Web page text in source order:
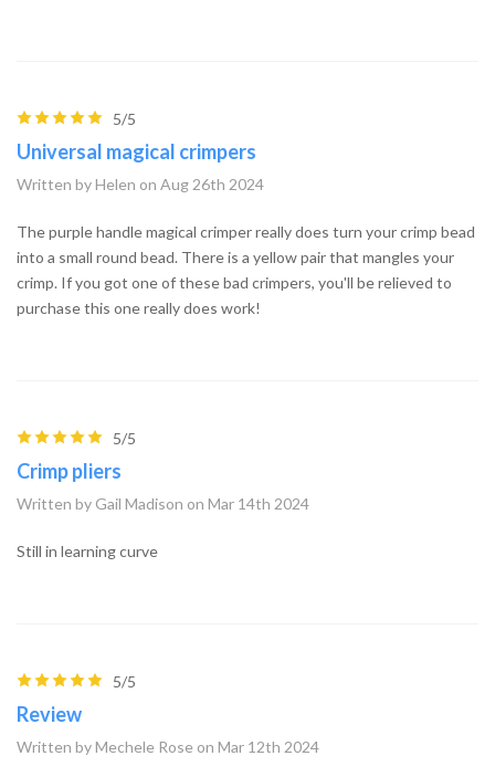
5/5
Universal magical crimpers
Written by Helen on Aug 26th 2024
The purple handle magical crimper really does turn your crimp bead
into a small round bead. There is a yellow pair that mangles your
crimp. If you got one of these bad crimpers, you'll be relieved to
purchase this one really does work!
5/5
Crimp pliers
Written by Gail Madison on Mar 14th 2024
Still in learning curve
5/5
Review
Written by Mechele Rose on Mar 12th 2024